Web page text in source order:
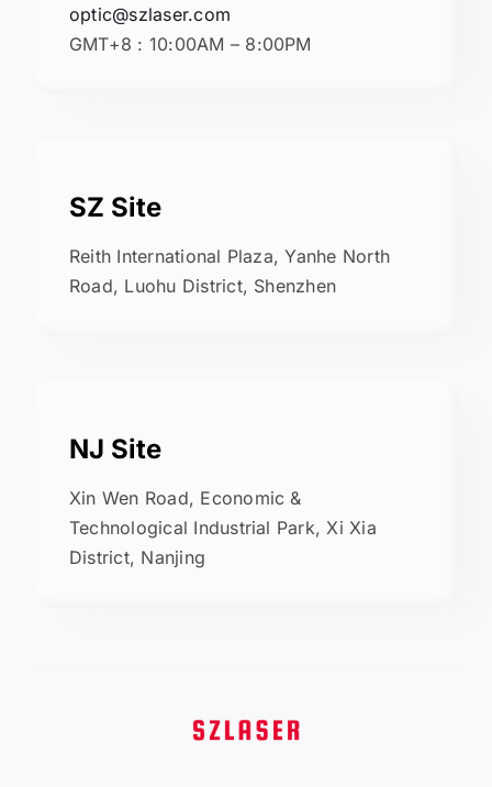
optic@szlaser.com
GMT+8 : 10:00AM – 8:00PM
SZ Site
Reith International Plaza, Yanhe North
Road, Luohu District, Shenzhen
NJ Site
Xin Wen Road, Economic &
Technological Industrial Park, Xi Xia
District, Nanjing